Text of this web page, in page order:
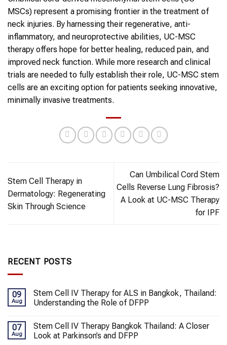
MSCs) represent a promising frontier in the treatment of
neck injuries. By harnessing their regenerative, anti-
inflammatory, and neuroprotective abilities, UC-MSC
therapy offers hope for better healing, reduced pain, and
improved neck function. While more research and clinical
trials are needed to fully establish their role, UC-MSC stem
cells are an exciting option for patients seeking innovative,
minimally invasive treatments.
Stem Cell Therapy in
Dermatology: Regenerating
Skin Through Science
Can Umbilical Cord Stem
Cells Reverse Lung Fibrosis?
A Look at UC-MSC Therapy
for IPF
RECENT POSTS
09
Aug
Stem Cell IV Therapy for ALS in Bangkok, Thailand:
Understanding the Role of DFPP
07
Aug
Stem Cell IV Therapy Bangkok Thailand: A Closer
Look at Parkinson’s and DFPP